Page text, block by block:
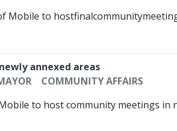
Mobile to
annexed areas
COMMUNITY AFFAIRS
to host community meetings